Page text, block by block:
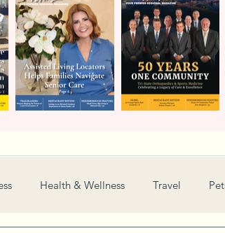
Health & Wellness Travel